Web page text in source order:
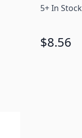
5+ In Stock
$8.56